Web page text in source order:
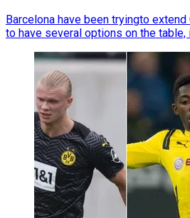
Barcelona have been tryingto
to have several options on the